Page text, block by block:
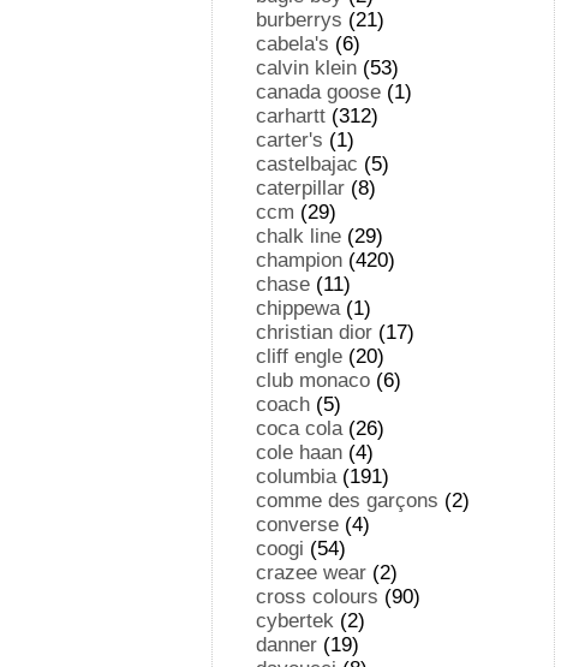
burberrys (21)
cabela's (6)
calvin klein (53)
canada goose (1)
carhartt (312)
carter's (1)
castelbajac (5)
caterpillar (8)
ccm (29)
chalk line (29)
champion (420)
chase (11)
chippewa(1)
christian dior (17)
cliff engle (20)
club monaco (6)
coach (5)
coca cola(26)
cole haan (4)
columbia(191)
comme des garçons (2)
converse (4)
coogi (54)
crazee wear (2)
cross colours (90)
cybertek (2)
danner (19)